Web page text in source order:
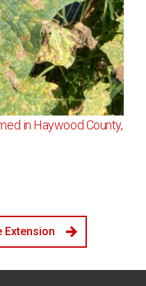
in Haywood County,
Extension